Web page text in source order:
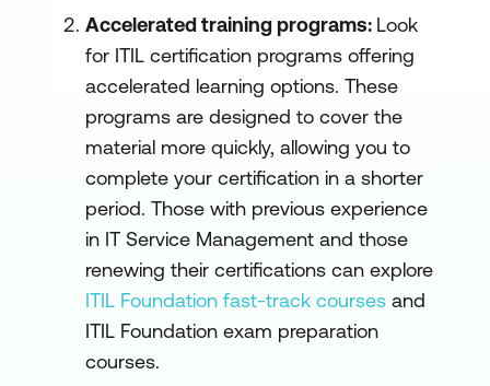
Accelerated training programs: Look
for ITIL certification programs offering
accelerated learning options. These
programs are designed to cover the
material more quickly, allowing you to
complete your certification in a shorter
period. Those with previous experience
in IT Service Management and those
renewing their certifications can explore
ITIL Foundation fast-track courses and
ITIL Foundation exam preparation
courses.